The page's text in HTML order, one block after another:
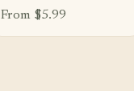
From $5.99